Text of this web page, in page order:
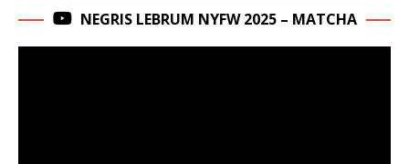
NEGRIS LEBRUM NYFW 2025 – MATCHA